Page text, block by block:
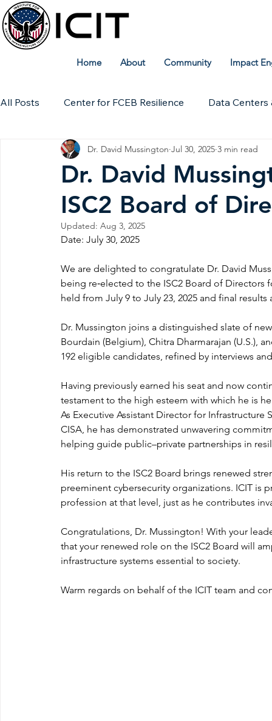
Home About Community Impact
All Posts Center for FCEB Resilience Data Centers
Workforce ICIT Digital Archive ICIT Research
Technical Insights
Dr. David
ISC2 Board of
Dr. David Mussington Jul 30, 2025 3 min read
Updated: Aug 3, 2025
Date: July 30, 2025
We are delighted to congratulate Dr. David
being re‑elected to the ISC2 Board of Directors
held from July 9 to July 23, 2025 and final results
Dr. Mussington joins a distinguished slate of
Bourdain (Belgium), Chitra Dharmarajan (U.S.),
192 eligible candidates, refined by interviews
Having previously earned his seat and now
testament to the high esteem with which he is
As Executive Assistant Director for
CISA, he has demonstrated unwavering
helping guide public–private partnerships in
His return to the ISC2 Board brings renewed
preeminent cybersecurity organizations. ICIT
profession at that level, just as he contributes
Congratulations, Dr. Mussington! With your
that your renewed role on the ISC2 Board will
infrastructure systems essential to society.
Warm regards on behalf of the ICIT team and